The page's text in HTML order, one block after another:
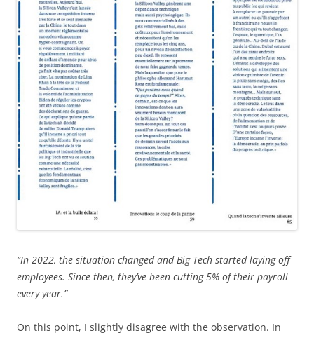
“In 2022, the situation changed and Big Tech started laying off
employees. Since then, they’ve been cutting 5% of their payroll
every year.”
On this point, I slightly disagree with the observation. In